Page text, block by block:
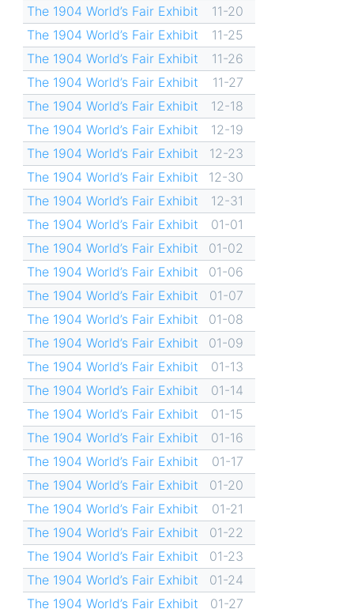
The 1904 World’s Fair Exhibit
11-20
The 1904 World’s Fair Exhibit
11-25
The 1904 World’s Fair Exhibit
11-26
The 1904 World’s Fair Exhibit
11-27
The 1904 World’s Fair Exhibit
12-18
The 1904 World’s Fair Exhibit
12-19
The 1904 World’s Fair Exhibit
12-23
The 1904 World’s Fair Exhibit
12-30
The 1904 World’s Fair Exhibit
12-31
The 1904 World’s Fair Exhibit
01-01
The 1904 World’s Fair Exhibit
01-02
The 1904 World’s Fair Exhibit
01-06
The 1904 World’s Fair Exhibit
01-07
The 1904 World’s Fair Exhibit
01-08
The 1904 World’s Fair Exhibit
01-09
The 1904 World’s Fair Exhibit
01-13
The 1904 World’s Fair Exhibit
01-14
The 1904 World’s Fair Exhibit
01-15
The 1904 World’s Fair Exhibit
01-16
The 1904 World’s Fair Exhibit
01-17
The 1904 World’s Fair Exhibit
01-20
The 1904 World’s Fair Exhibit
01-21
The 1904 World’s Fair Exhibit
01-22
The 1904 World’s Fair Exhibit
01-23
The 1904 World’s Fair Exhibit
01-24
The 1904 World’s Fair Exhibit
01-27